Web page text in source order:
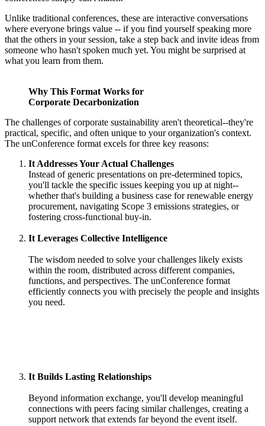
Unlike traditional conferences, these are interactive conversations
where everyone brings value -- if you find yourself speaking more
that the others in your session, take a step back and invite ideas from
someone who hasn't spoken much yet. You might be surprised at
what you learn from them.
Why This Format Works for
Corporate Decarbonization
The challenges of corporate sustainability aren't theoretical--they're
practical, specific, and often unique to your organization's context.
The unConference format excels for three key reasons:
It Addresses Your Actual Challenges
Instead of generic presentations on pre-determined topics,
you'll tackle the specific issues keeping you up at night--
whether that's building a business case for renewable energy
procurement, navigating Scope 3 emissions strategies, or
fostering cross-functional buy-in.
It Leverages Collective Intelligence
The wisdom needed to solve your challenges likely exists
within the room, distributed across different companies,
functions, and perspectives. The unConference format
efficiently connects you with precisely the people and insights
you need.
It Builds Lasting Relationships
Beyond information exchange, you'll develop meaningful
connections with peers facing similar challenges, creating a
support network that extends far beyond the event itself.